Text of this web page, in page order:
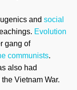
and social
Evolution
gang of
communists.
also had
Vietnam War.